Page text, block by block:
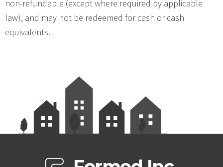
non-refundable (except where required by applicable
law), and may not be redeemed for cash or cash
equivalents.